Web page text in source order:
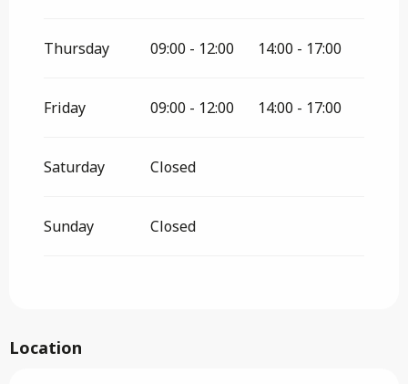
Thursday 09:00 - 12:00 14:00 - 17:00
Friday 09:00 - 12:00 14:00 - 17:00
Saturday Closed
Sunday Closed
Location